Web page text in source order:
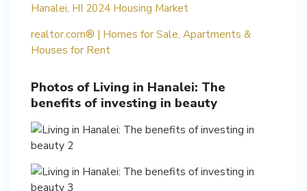
Hanalei, HI 2024 Housing Market
realtor.com® | Homes for Sale, Apartments &
Houses for Rent
Photos of Living in Hanalei: The
benefits of investing in beauty